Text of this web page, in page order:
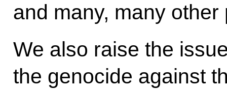
and many, many other
We also raise the
the genocide against